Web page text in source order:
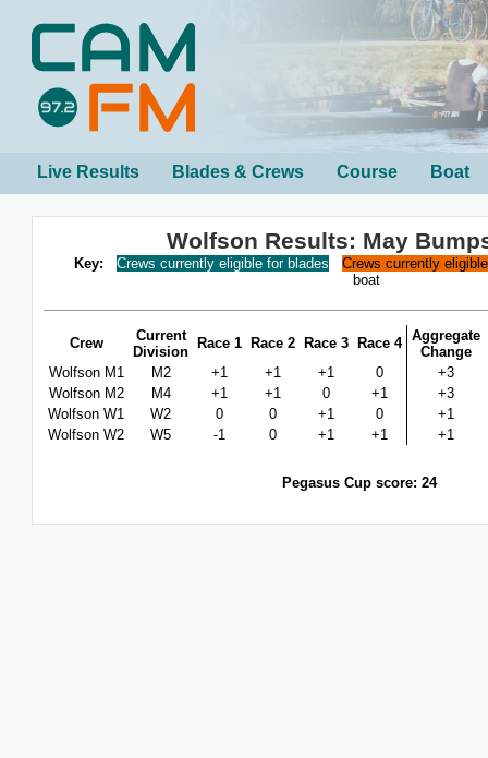
Live Results Blades & Crews Course Boat
Wolfson Results: May
Key: Crews currently eligible for blades
Crews currently
boat
Crew
Current
Division
Race 1 Race 2 Race 3 Race 4 Aggregate
Change
Wolfson M1
M2 +1 +1 +1 0
+3
Wolfson M2
M4 +1 +1 0 +1
+3
Wolfson W1
W2 0 0 +1 0
+1
Wolfson W2
W5 -1 0 +1 +1 +1
Pegasus Cup score: 24